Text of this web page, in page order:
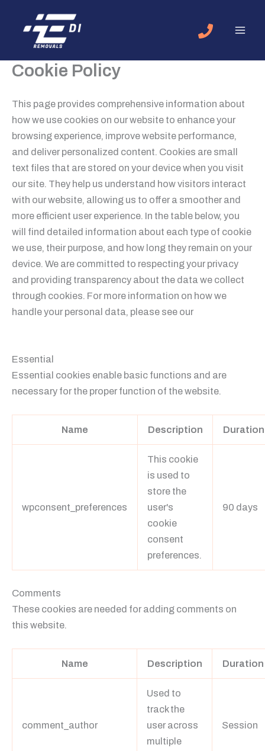
Cookie Policy
This page provides comprehensive information about
how we use cookies on our website to enhance your
browsing experience, improve website performance,
and deliver personalized content. Cookies are small
text files that are stored on your device when you visit
our site. They help us understand how visitors interact
with our website, allowing us to offer a smoother and
more efficient user experience. In the table below, you
will find detailed information about each type of cookie
we use, their purpose, and how long they remain on your
device. We are committed to respecting your privacy
and providing transparency about the data we collect
through cookies. For more information on how we
handle your personal data, please see our
Essential
Essential cookies enable basic functions and are
necessary for the proper function of the website.
Name Description Duration
wpconsent_preferences
This cookie
is used to
store the
user's
cookie
consent
preferences.
90 days
Comments
These cookies are needed for adding comments on
this website.
Name Description Duration
comment_author
Used to
track the
user across
multiple
Session